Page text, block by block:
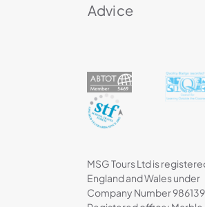
Advice
MSG Tours Ltd is
England and Wales under
Company Number